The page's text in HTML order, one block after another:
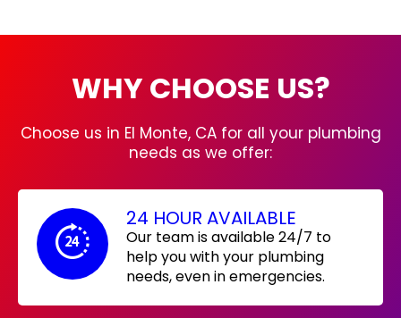
WHY CHOOSE US?
Choose us in El Monte, CA for all your plumbing
needs as we offer:
24 HOUR AVAILABLE
Our team is available 24/7 to
help you with your plumbing
needs, even in emergencies.